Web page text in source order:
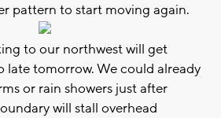
pattern to start moving again.
to our northwest will get
late tomorrow. We could already
or rain showers just after
will stall overhead